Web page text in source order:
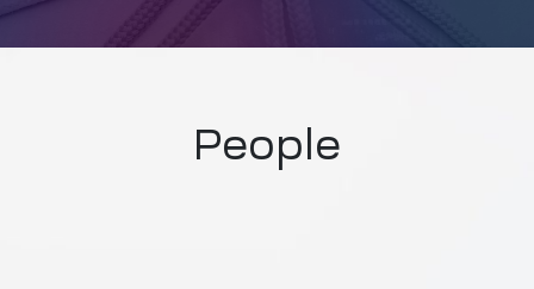
People